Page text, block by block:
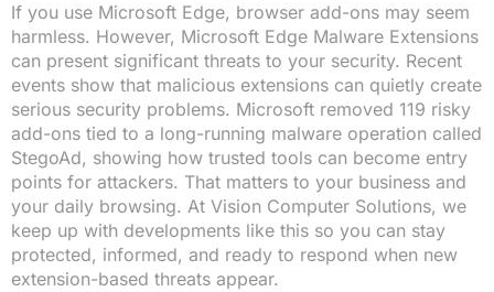
If you use Microsoft Edge, browser add-ons may seem
harmless. However, Microsoft Edge Malware Extensions
can present significant threats to your security. Recent
events show that malicious extensions can quietly create
serious security problems. Microsoft removed 119 risky
add-ons tied to a long-running malware operation called
StegoAd, showing how trusted tools can become entry
points for attackers. That matters to your business and
your daily browsing. At Vision Computer Solutions, we
keep up with developments like this so you can stay
protected, informed, and ready to respond when new
extension-based threats appear.